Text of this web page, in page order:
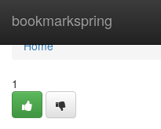
bookmarkspring
Home
Home
1